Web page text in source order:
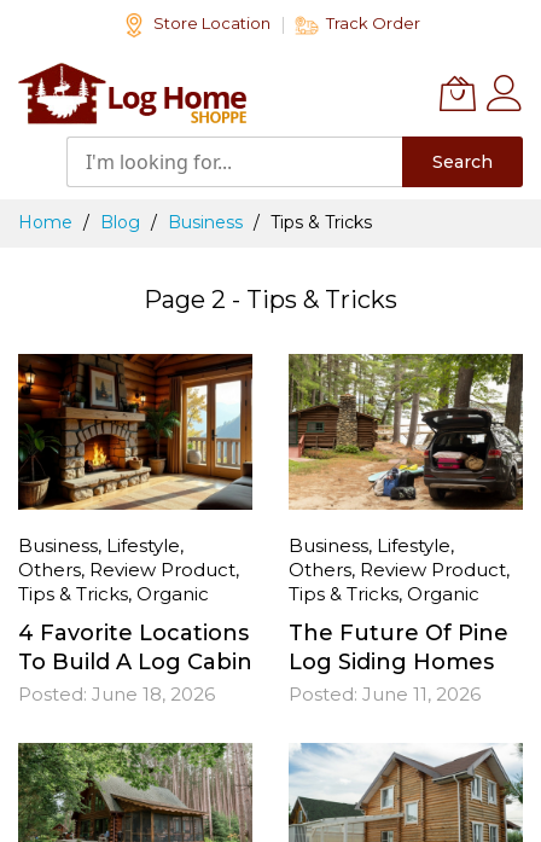
Content
Store Location Track Order
Search
Home Blog Business Tips & Tricks
Page 2 - Tips & Tricks
Business, Lifestyle,
Others, Review Product,
Tips & Tricks, Organic
4 Favorite Locations
To Build A Log Cabin
Posted: June 18, 2026
Business, Lifestyle,
Others, Review Product,
Tips & Tricks, Organic
The Future Of Pine
Log Siding Homes
Posted: June 11, 2026